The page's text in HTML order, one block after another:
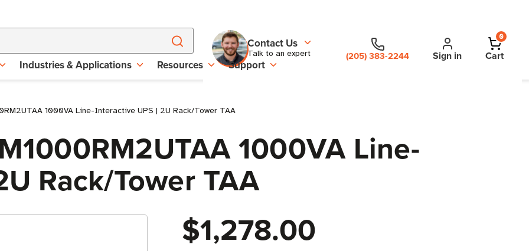
Contact Us
Talk to an expert (205) 383-2244 Sign in
0
Cart
Industries & Applications Resources Support
1000VA Line-Interactive UPS | 2U Rack/Tower TAA
1000VA Line-
Rack/Tower TAA
$1,278.00